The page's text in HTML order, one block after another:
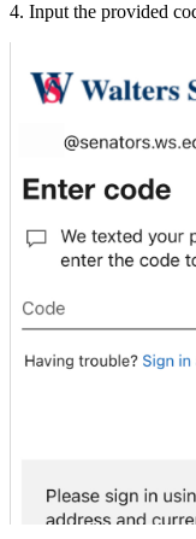
4. Input the provided